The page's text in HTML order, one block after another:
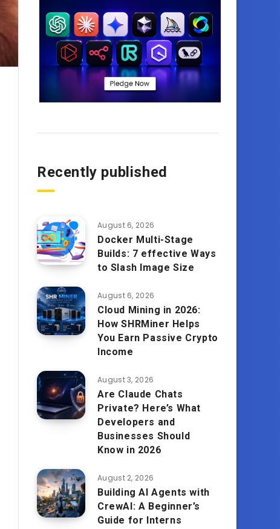
Recently published
August 6, 2026
Docker Multi-Stage
Builds: 7 effective Ways
to Slash Image Size
August 6, 2026
Cloud Mining in 2026:
How SHRMiner Helps
You Earn Passive Crypto
Income
August 3, 2026
Are Claude Chats
Private? Here’s What
Developers and
Businesses Should
Know in 2026
August 2, 2026
Building AI Agents with
CrewAI: A Beginner’s
Guide for Interns